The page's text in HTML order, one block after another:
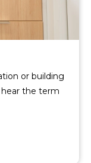
or building
hear the term